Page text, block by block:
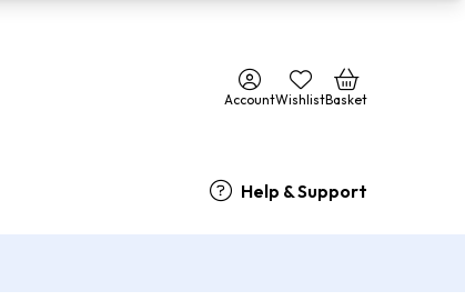
AccountWishlistBasket
Help & Support